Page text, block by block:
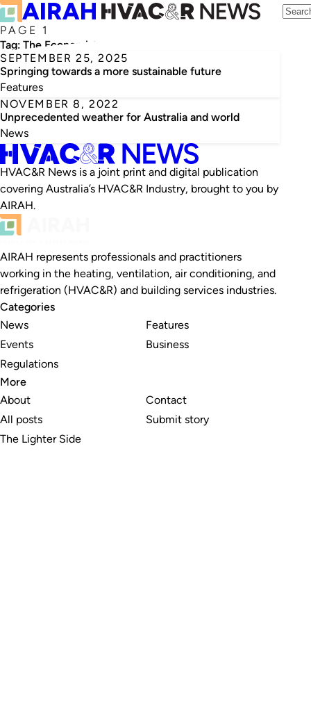
PAGE 1
Tag: The Economist
SEPTEMBER 25, 2025
Springing towards a more sustainable future
Features
NOVEMBER 8, 2022
Unprecedented weather for Australia and world
News
HVAC&R News is a joint print and digital publication
covering Australia’s HVAC&R Industry, brought to you by
AIRAH.
AIRAH represents professionals and practitioners
working in the heating, ventilation, air conditioning, and
refrigeration (HVAC&R) and building services industries.
Categories
News
Events
Regulations
Features
Business
More
About
All posts
The Lighter Side
Contact
Submit story